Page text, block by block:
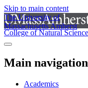
Skip to main content
The University of
Massachusetts Amherst
College of Natural
Main navigation
Academics